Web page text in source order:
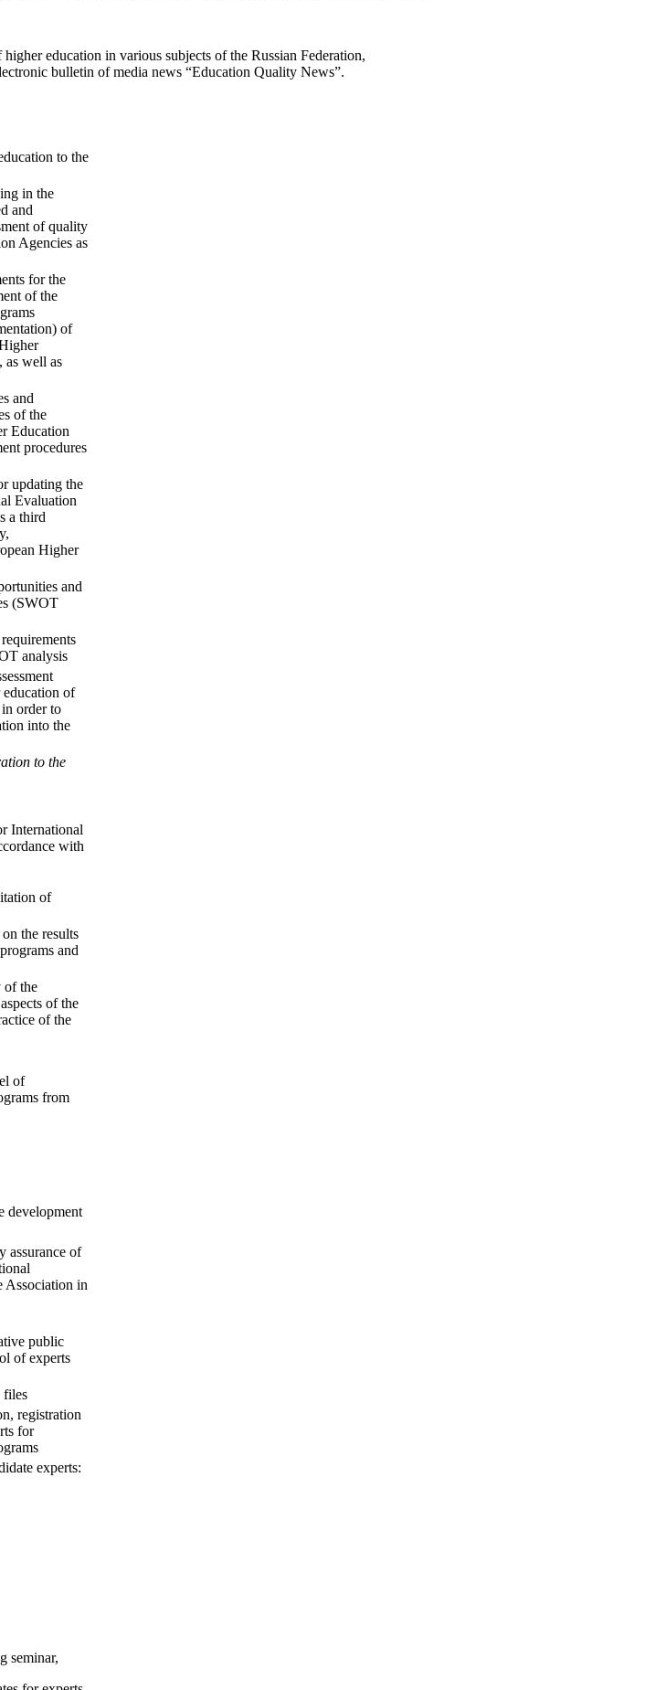
education in various subjects of the Russian Federation,
bulletin of media news “Education Quality News”.
to the
in the
and
of quality
Agencies as
for the
of the
of
as well as
and
of the
Education
procedures
updating the
Evaluation
a third
Higher
and
(SWOT
analysis
education of
order to
into the
to the
International
with
of
the results
and
of the
of the
of the
of
from
development
assurance of
Association in
public
of experts
files
registration
for
experts:
seminar,